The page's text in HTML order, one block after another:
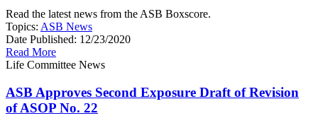
Read the latest news from the ASB Boxscore.
Topics: ASB News
Date Published: 12/23/2020
Read More
Life Committee News
ASB Approves Second Exposure Draft of Revision
of ASOP No. 22